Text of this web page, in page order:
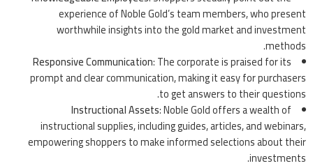
experience of Noble Gold’s team members, who present
worthwhile insights into the gold market and investment
methods.
Responsive Communication: The corporate is praised for its
prompt and clear communication, making it easy for purchasers
to get answers to their questions.
Instructional Assets: Noble Gold offers a wealth of
instructional supplies, including guides, articles, and webinars,
empowering shoppers to make informed selections about their
investments.